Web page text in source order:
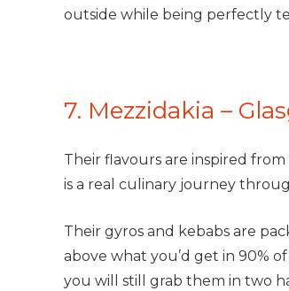
outside while being perfectly
7. Mezzidakia –
Their flavours are inspired
is a real culinary journey
Their gyros and kebabs are
above what you’d get in 90%
you will still grab them in two